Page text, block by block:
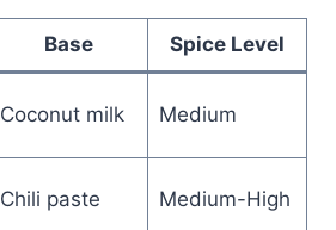
Base Spice Level
Coconut milk Medium
Chili paste Medium-High